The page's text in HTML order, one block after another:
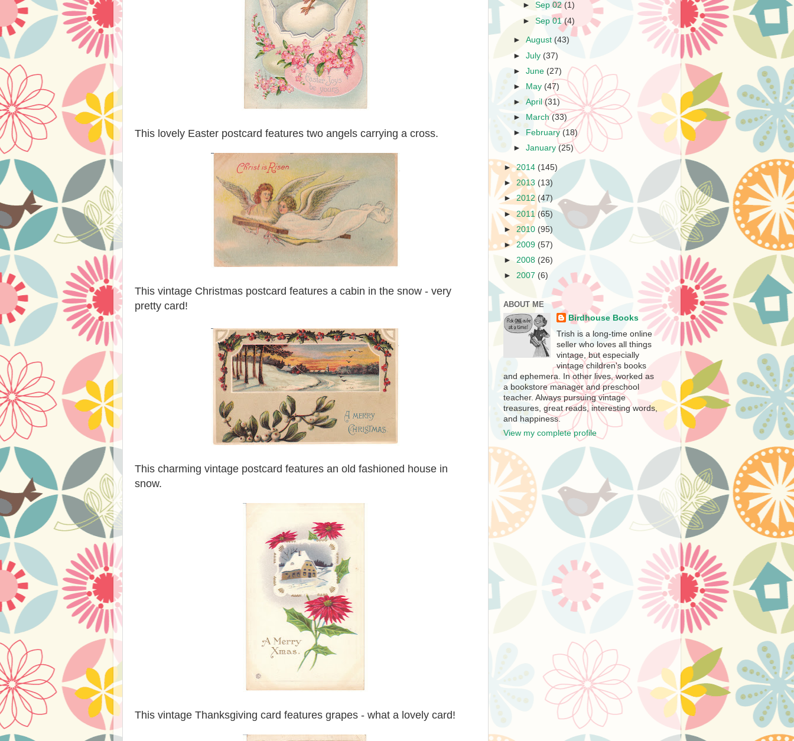
This lovely Easter postcard features two angels carrying a cross.
This vintage Christmas postcard features a cabin in the snow - very
pretty card!
This charming vintage postcard features an old fashioned house in
snow.
This vintage Thanksgiving card features grapes - what a lovely card!
►Sep 02(1)
►Sep 01(4)
►August (43)
►July (37)
►June (27)
►
May (47)
►April(31)
►
March(33)
►
February (18)
►January (25)
►2014 (145)
► 2013 (13)
►2012 (47)
►2011 (65)
► 2010 (95)
►2009 (57)
► 2008 (26)
► 2007 (6)
ABOUT ME
Birdhouse Books
Trish is a long-time online
seller who loves all things
vintage, but especially
vintage children's books
and ephemera. In other lives, worked as
a bookstore manager and preschool
teacher. Always pursuing vintage
treasures, great reads, interesting words,
and happiness.
View my complete profile